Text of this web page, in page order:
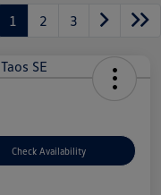
1 2 3
Check Availability